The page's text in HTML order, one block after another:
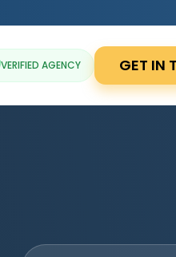
VERIFIED AGENCY GET IN